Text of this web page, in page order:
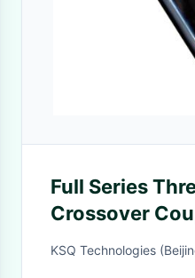
Full Series
Crossover
Connecting
KSQ Technologies